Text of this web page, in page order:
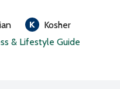
Kosher
& Lifestyle Guide